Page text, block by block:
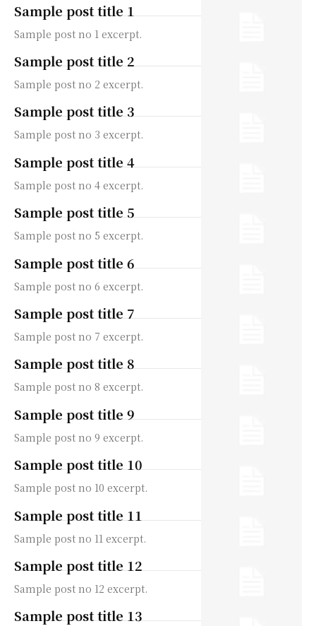
Sample post title 1
Sample post no 1 excerpt.
Sample post title 2
Sample post no 2 excerpt.
Sample post title 3
Sample post no 3 excerpt.
Sample post title 4
Sample post no 4 excerpt.
Sample post title 5
Sample post no 5 excerpt.
Sample post title 6
Sample post no 6 excerpt.
Sample post title 7
Sample post no 7 excerpt.
Sample post title 8
Sample post no 8 excerpt.
Sample post title 9
Sample post no 9 excerpt.
Sample post title 10
Sample post no 10 excerpt.
Sample post title 11
Sample post no 11 excerpt.
Sample post title 12
Sample post no 12 excerpt.
Sample post title 13